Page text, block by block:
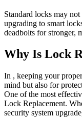
Standard locks may
upgrading to smart
deadbolts for stronger,
Why Is Lock
In , keeping your
mind but also for
One of the most
Lock Replacement.
security system